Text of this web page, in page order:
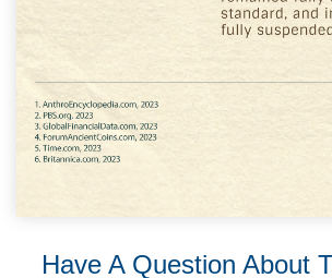
Have A Question About